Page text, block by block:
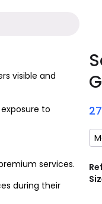
visible and
to
services.
during their